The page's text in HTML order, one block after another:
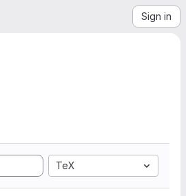
Sign in
TeX